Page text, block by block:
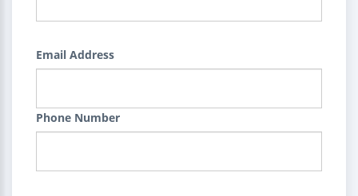
Email Address
Phone Number